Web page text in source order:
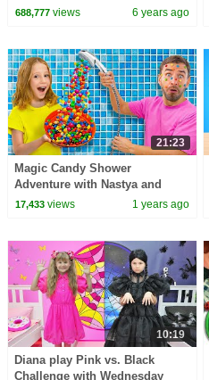
688,777views 6 years ago
21:23
Magic Candy Shower
Adventure with Nastya and
friends
17,433views 1 years ago
10:19
Diana play Pink vs. Black
Challenge with Wednesday